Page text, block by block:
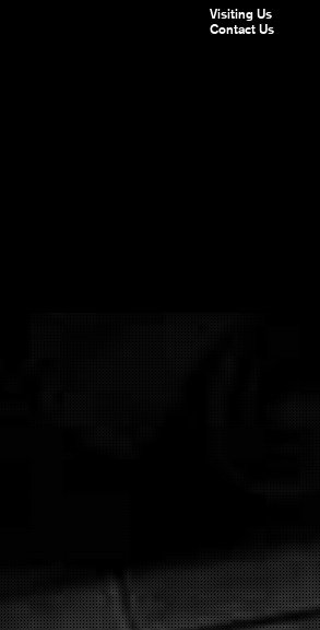
Visiting Us
Contact Us